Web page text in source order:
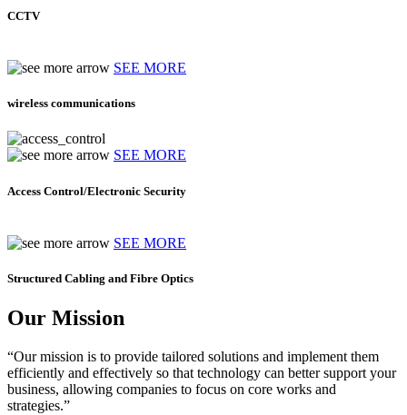
CCTV
SEE MORE
wireless communications
SEE MORE
Access Control/Electronic Security
SEE MORE
Structured Cabling and Fibre Optics
Our Mission
“Our mission is to provide tailored solutions and implement them
efficiently and effectively so that technology can better support your
business, allowing companies to focus on core works and
strategies.”